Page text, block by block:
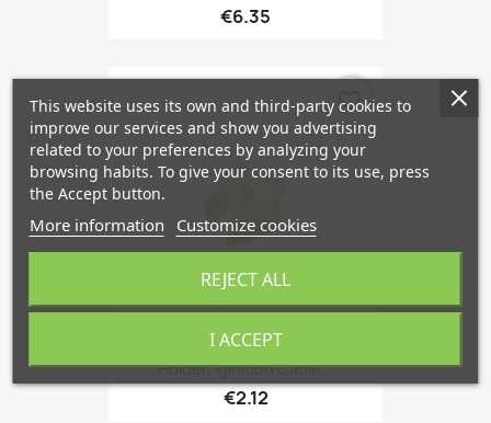
€6.35
Holder, Iginition Cable...
€2.12
favorite_border
This website uses its own and third-party cookies to
improve our services and show you advertising
related to your preferences by analyzing your
browsing habits. To give your consent to its use, press
the Accept button.
More information Customize cookies
REJECT ALL
I ACCEPT